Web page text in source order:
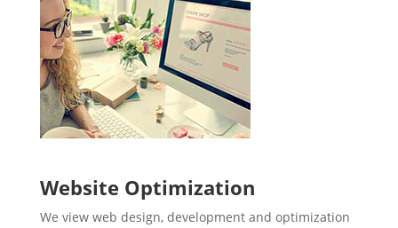
Website Optimization
We view web design, development and optimization